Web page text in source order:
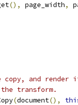
(), page_width,
copy, and render
transform.
(document(),